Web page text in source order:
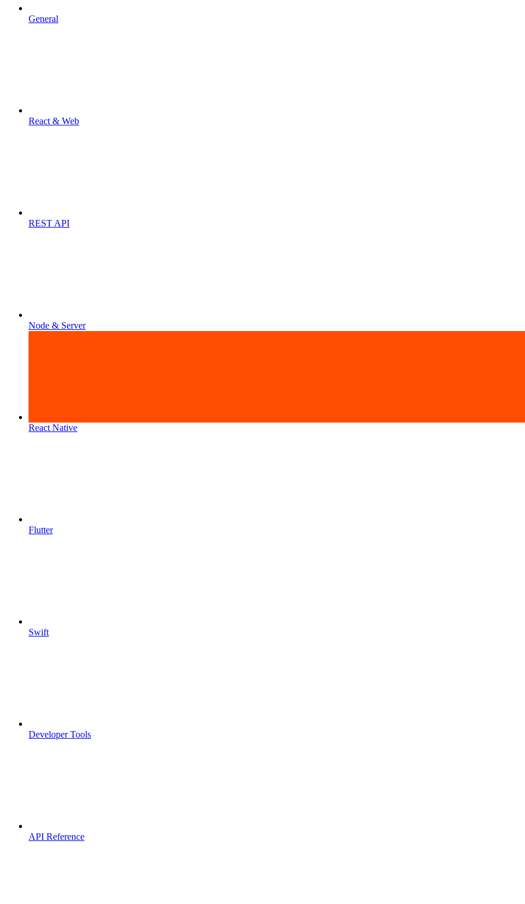
General
React & Web
REST API
Node & Server
React Native
Flutter
Swift
Developer Tools
API Reference